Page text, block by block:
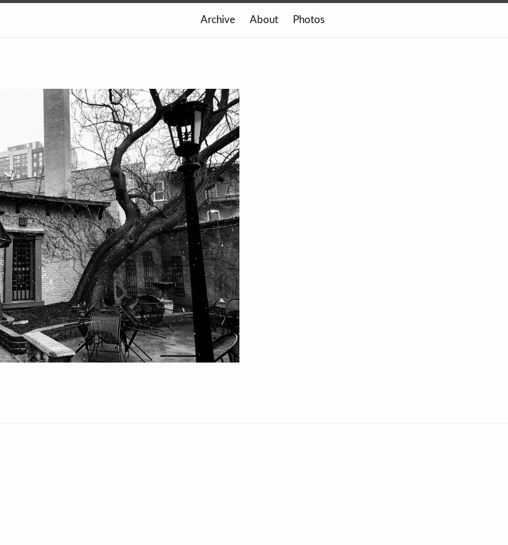
Archive About Photos